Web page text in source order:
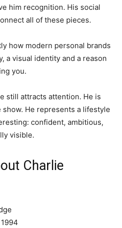
him recognition. His social
all of these pieces.
how modern personal brands
a visual identity and a reason
you.
still attracts attention. He is
He represents a lifestyle
confident, ambitious,
visible.
Charlie